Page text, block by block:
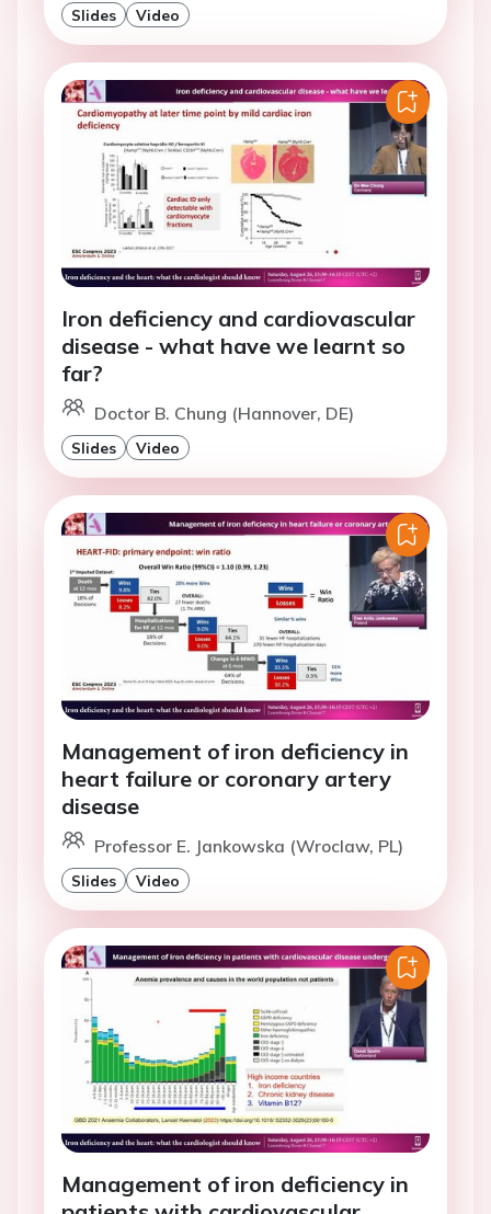
Slides Video
Iron deficiency and cardiovascular
disease - what have we learnt so
far?
Doctor B. Chung (Hannover, DE)
Slides Video
Management of iron deficiency in
heart failure or coronary artery
disease
Professor E. Jankowska (Wroclaw, PL)
Slides Video
Management of iron deficiency in